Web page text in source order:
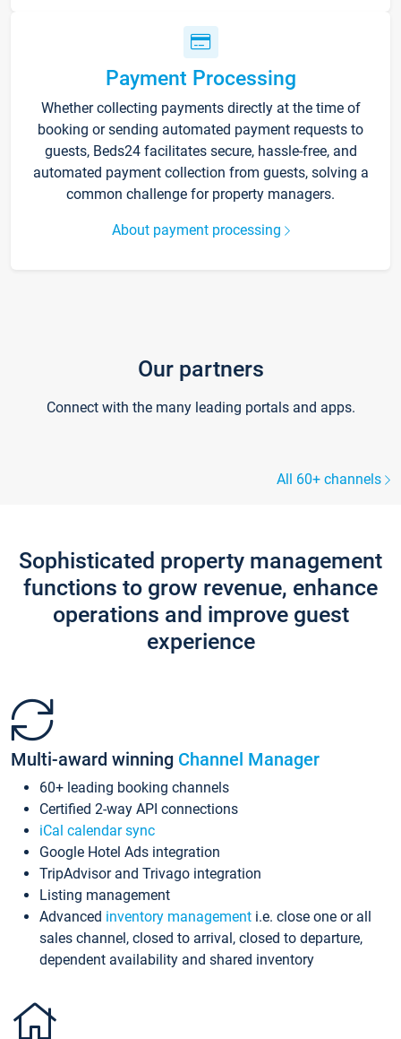
Payment Processing
Whether collecting payments directly at the time of
booking or sending automated payment requests to
guests, Beds24 facilitates secure, hassle-free, and
automated payment collection from guests, solving a
common challenge for property managers.
About payment processing
Our partners
Connect with the many leading portals and apps.
All 60+ channels
Sophisticated property management
functions to grow revenue, enhance
operations and improve guest
experience
Multi-award winning Channel Manager
60+ leading booking channels
Certified 2-way API connections
iCal calendar sync
Google Hotel Ads integration
TripAdvisor and Trivago integration
Listing management
Advanced inventory management i.e. close one or all
sales channel, closed to arrival, closed to departure,
dependent availability and shared inventory